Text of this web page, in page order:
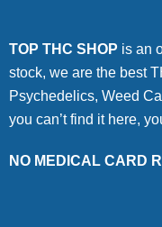
TOP THC SHOP is an
stock, we are the best
Psychedelics, Weed
you can’t find it here,
NO MEDICAL CARD